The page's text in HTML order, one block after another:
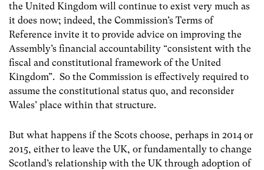
the United Kingdom will continue to exist very much as
it does now; indeed, the Commission’s Terms of
Reference invite it to provide advice on improving the
Assembly’s financial accountability “consistent with the
fiscal and constitutional framework of the United
Kingdom”. So the Commission is effectively required to
assume the constitutional status quo, and reconsider
Wales’ place within that structure.
But what happens if the Scots choose, perhaps in 2014 or
2015, either to leave the UK, or fundamentally to change
Scotland’s relationship with the UK through adoption of